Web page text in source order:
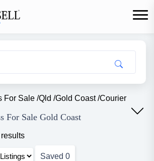
For Sale /Qld /Gold Coast/Courier
For Sale Gold Coast
results
Saved 0